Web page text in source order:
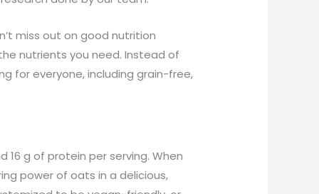
miss out on good nutrition
nutrients you need. Instead of
for everyone, including grain-free,
16 g of protein per serving. When
power of oats in a delicious,